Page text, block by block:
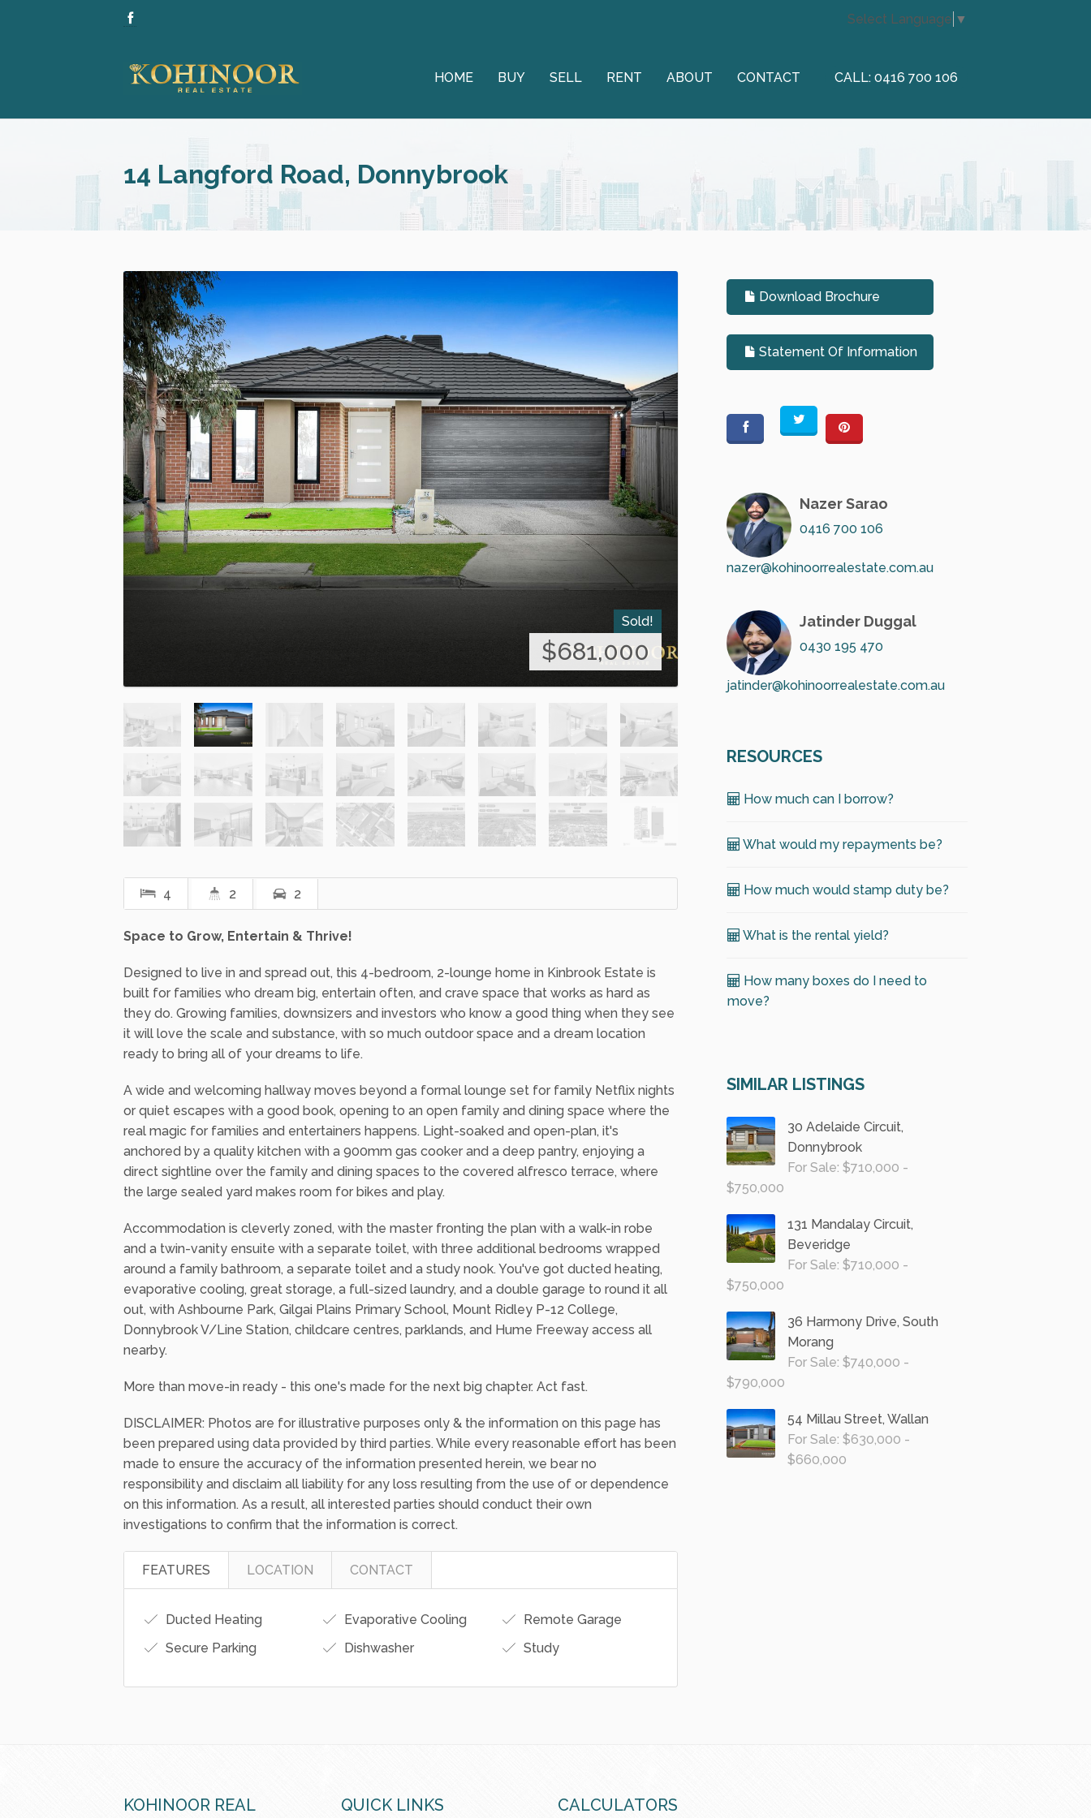
Select Language ▼
HOME BUY SELL RENT ABOUT CONTACT CALL: 0416 700 106
14 Langford Road, Donnybrook
Sold!
$681,000
4 2 2
Space to Grow, Entertain & Thrive!
Designed to live in and spread out, this 4-bedroom, 2-lounge home in Kinbrook Estate is
built for families who dream big, entertain often, and crave space that works as hard as
they do. Growing families, downsizers and investors who know a good thing when they see
it will love the scale and substance, with so much outdoor space and a dream location
ready to bring all of your dreams to life.
A wide and welcoming hallway moves beyond a formal lounge set for family Netflix nights
or quiet escapes with a good book, opening to an open family and dining space where the
real magic for families and entertainers happens. Light-soaked and open-plan, it's
anchored by a quality kitchen with a 900mm gas cooker and a deep pantry, enjoying a
direct sightline over the family and dining spaces to the covered alfresco terrace, where
the large sealed yard makes room for bikes and play.
Accommodation is cleverly zoned, with the master fronting the plan with a walk-in robe
and a twin-vanity ensuite with a separate toilet, with three additional bedrooms wrapped
around a family bathroom, a separate toilet and a study nook. You've got ducted heating,
evaporative cooling, great storage, a full-sized laundry, and a double garage to round it all
out, with Ashbourne Park, Gilgai Plains Primary School, Mount Ridley P-12 College,
Donnybrook V/Line Station, childcare centres, parklands, and Hume Freeway access all
nearby.
More than move-in ready - this one's made for the next big chapter. Act fast.
DISCLAIMER: Photos are for illustrative purposes only & the information on this page has
been prepared using data provided by third parties. While every reasonable effort has been
made to ensure the accuracy of the information presented herein, we bear no
responsibility and disclaim all liability for any loss resulting from the use of or dependence
on this information. As a result, all interested parties should conduct their own
investigations to confirm that the information is correct.
FEATURES LOCATION CONTACT
Ducted Heating Evaporative Cooling
Remote Garage
Secure Parking
Dishwasher Study
Download Brochure
Statement Of Information
Nazer Sarao
0416 700 106
nazer@kohinoorrealestate.com.au
Jatinder Duggal
0430 195 470
jatinder@kohinoorrealestate.com.au
RESOURCES
How much can I borrow?
What would my repayments be?
How much would stamp duty be?
What is the rental yield?
How many boxes do I need to
move?
SIMILAR LISTINGS
30 Adelaide Circuit,
Donnybrook
For Sale: $710,000 -
$750,000
131 Mandalay Circuit,
Beveridge
For Sale: $710,000 -
$750,000
36 Harmony Drive, South
Morang
For Sale: $740,000 -
$790,000
54 Millau Street, Wallan
For Sale: $630,000 -
$660,000
KOHINOOR REAL QUICK LINKS CALCULATORS